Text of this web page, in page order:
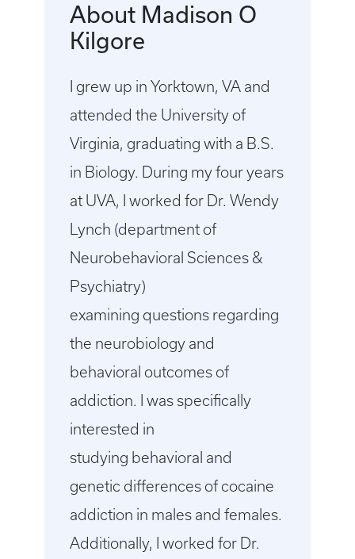
About Madison O
Kilgore
I grew up in Yorktown, VA and
attended the University of
Virginia, graduating with a B.S.
in Biology. During my four years
at UVA, I worked for Dr. Wendy
Lynch (department of
Neurobehavioral Sciences &
Psychiatry)
examining questions regarding
the neurobiology and
behavioral outcomes of
addiction. I was specifically
interested in
studying behavioral and
genetic differences of cocaine
addiction in males and females.
Additionally, I worked for Dr.